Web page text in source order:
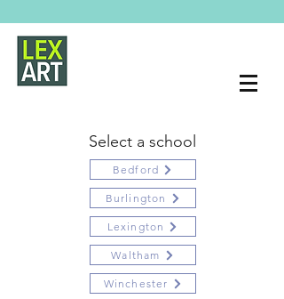
Select a school
Bedford
Burlington
Lexington
Waltham
Winchester